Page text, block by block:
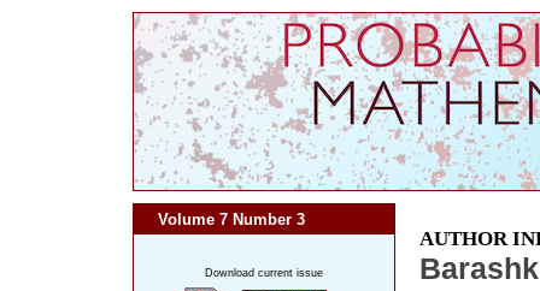
Volume 7 Number 3
Download current issue
AUTHOR